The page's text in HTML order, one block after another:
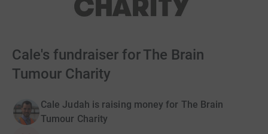
Cale's fundraiser for The Brain
Tumour Charity
Cale Judah is raising money for The Brain
Tumour Charity